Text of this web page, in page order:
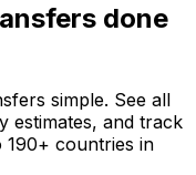
done
simple. See all
estimates, and track
190+ countries in